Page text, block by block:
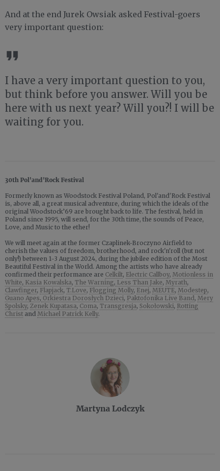
And at the end Jurek Owsiak asked Festival-goers
very important question:
I have a very important question to you,
but think before you answer. Will you be
here with us next year? Will you?! I will be
waiting for you.
30th Pol'and'Rock Festival
Formerly known as Woodstock Festival Poland, Pol'and'Rock Festival
is, above all, a great musical adventure, during which the ideals of the
original Woodstock’69 are brought back to life. The festival, held in
Poland since 1995, will send, for the 30th time, the sounds of Peace,
Love, and Music to the ether!
We will meet again at the former Czaplinek-Broczyno Airfield to
cherish the values of freedom, brotherhood, and rock'n'roll (but not
only!) between 1-3 August 2024, during the jubilee edition of the Most
Beautiful Festival in the World. Among the artists who have already
confirmed their performance are Celkilt, Electric Callboy, Motionless in
White, Kasia Kowalska, The Warning, Less Than Jake, Myrath,
Clawfinger, Flapjack, T.Love, Flogging Molly, Enej, MEUTE, Modestep,
Guano Apes, Orkiestra Dorosłych Dzieci, Paktofonika Live Band , Mery
Spolsky, Zenek Kupatasa, Coma, Transgresja, Sokołowski, Rotting
Christ and Michael Patrick Kelly.
Martyna Lodczyk